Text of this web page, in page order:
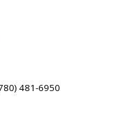
481-6950